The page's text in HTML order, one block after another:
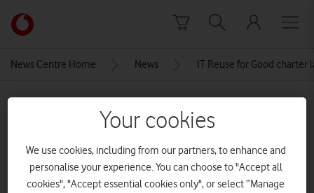
Link
back
News Centre Home News IT Reuse for Good
DSC08927_72dpi
Explore News Centre
Your cookies
We use cookies, including from our partners, to enhance and
personalise your experience. You can choose to "Accept all
cookies", "Accept essential cookies only", or select “Manage